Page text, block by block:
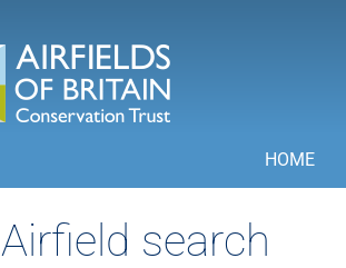
HOME
Airfield search